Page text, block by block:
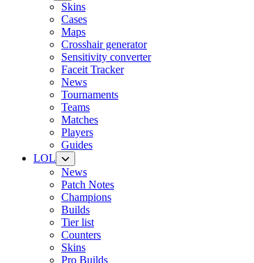
Skins
Cases
Maps
Crosshair generator
Sensitivity converter
Faceit Tracker
News
Tournaments
Teams
Matches
Players
Guides
LOL
News
Patch Notes
Champions
Builds
Tier list
Counters
Skins
Pro Builds